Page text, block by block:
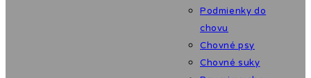
Podmienky do
chovu
Chovné psy
Chovné suky